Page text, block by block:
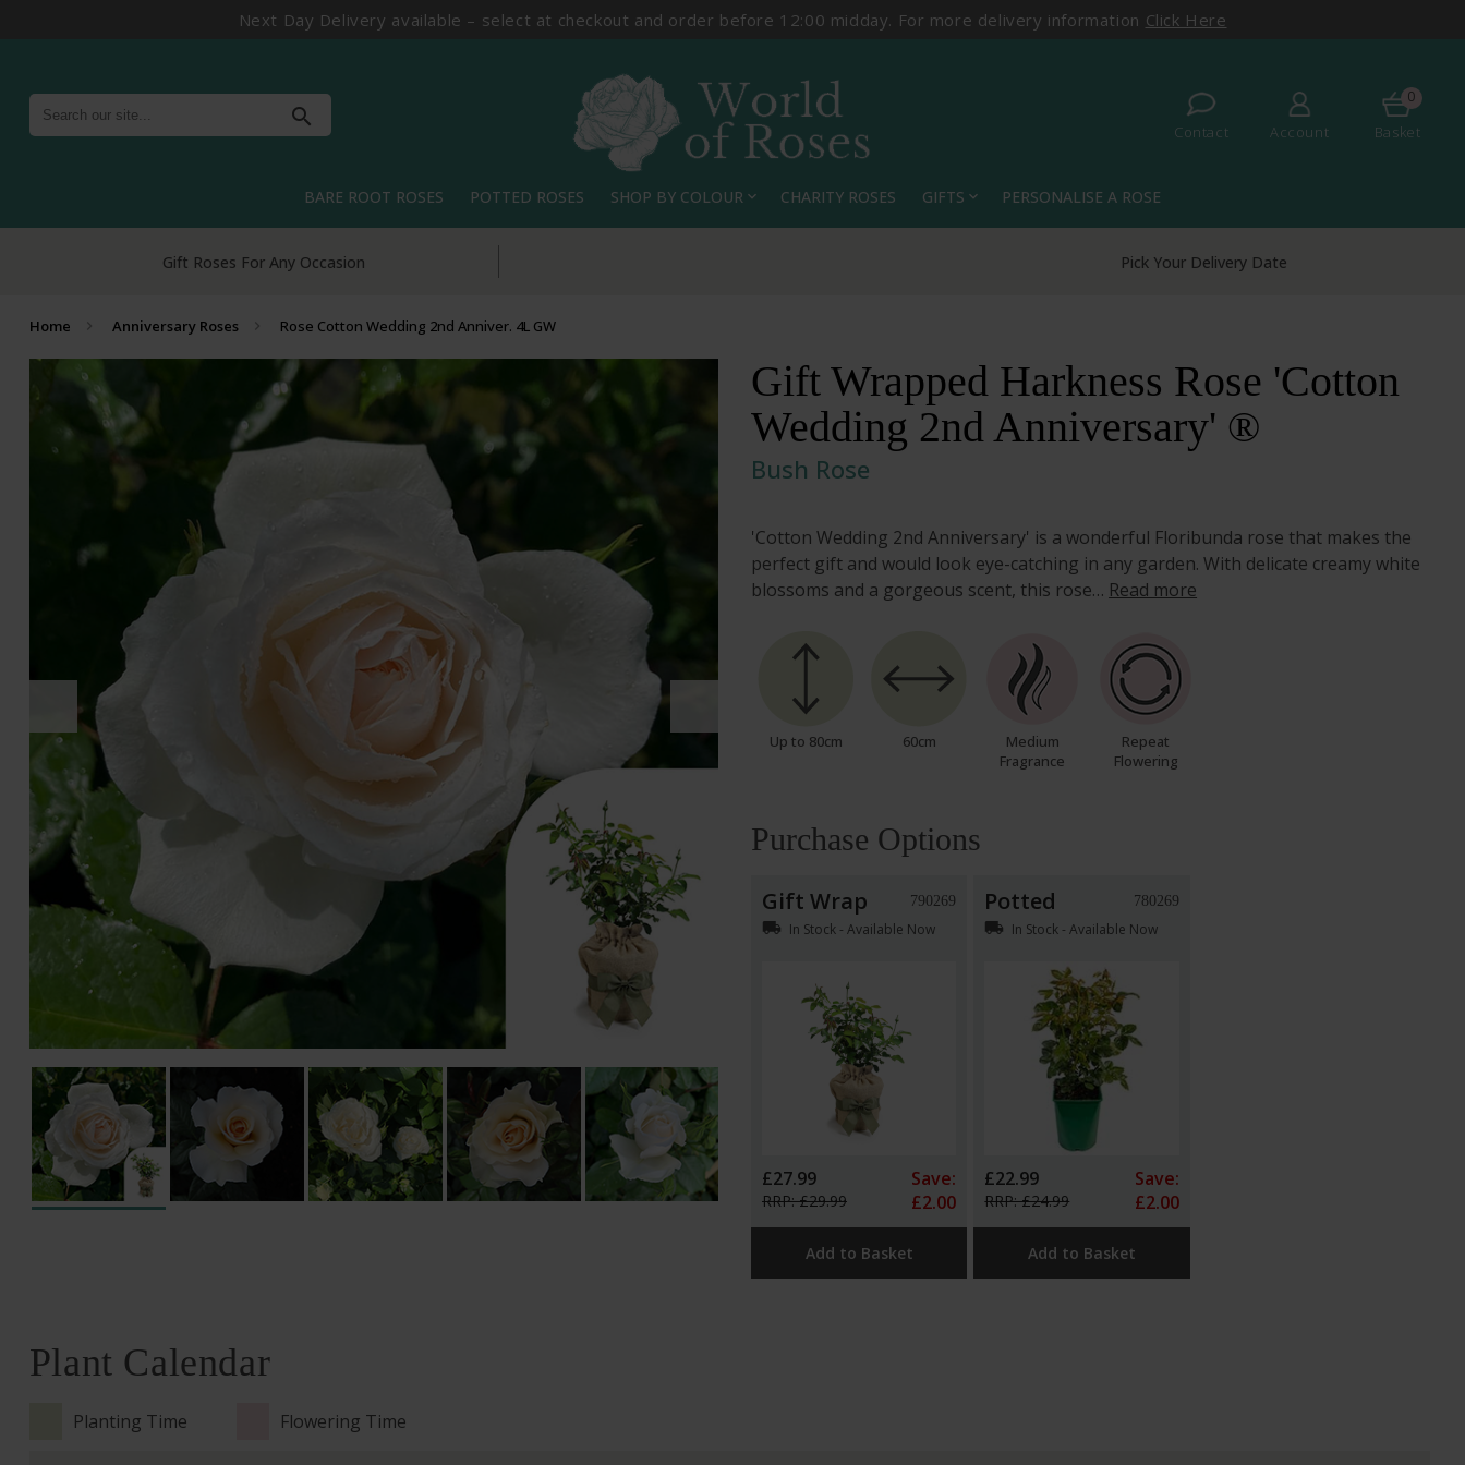
Next Day Delivery available – select at checkout and order before 12:00 midday. For more delivery information Click Here
search
Contact Account
0
Basket
BARE ROOT ROSES POTTED ROSES SHOP BY COLOUR expand_more CHARITY ROSES GIFTS expand_more PERSONALISE A ROSE
Gift Roses For Any Occasion Pick Your Delivery Date
Home Anniversary Roses Rose Cotton Wedding 2nd Anniver. 4L GW
Gift Wrapped Harkness Rose 'Cotton
Wedding 2nd Anniversary' ®
Bush Rose
'Cotton Wedding 2nd Anniversary' is a wonderful Floribunda rose that makes the
perfect gift and would look eye-catching in any garden. With delicate creamy white
blossoms and a gorgeous scent, this rose… Read more
Up to 80cm 60cm
Medium
Fragrance
Repeat
Flowering
Purchase Options
Gift Wrap 790269
local_shipping In Stock - Available Now
£27.99
RRP: £29.99
Save:
£2.00
Add to Basket
Potted 780269
local_shipping In Stock - Available Now
£22.99
RRP: £24.99
Save:
£2.00
Add to Basket
Plant Calendar
Planting Time Flowering Time